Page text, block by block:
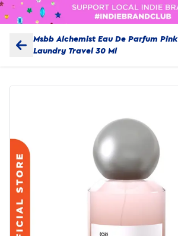
Msbb Alchemist Eau De Parfum Pink
Laundry Travel 30 Ml